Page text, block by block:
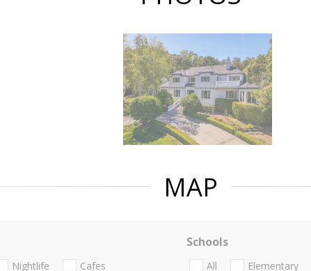
MAP
Nightlife Cafes
Schools
All Elementary